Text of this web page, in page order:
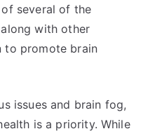
several of the
with other
to promote brain
issues and brain fog,
is a priority. While